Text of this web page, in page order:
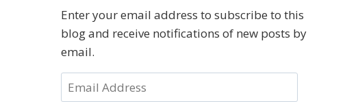
Enter your email address to subscribe to this
blog and receive notifications of new posts by
email.
Email